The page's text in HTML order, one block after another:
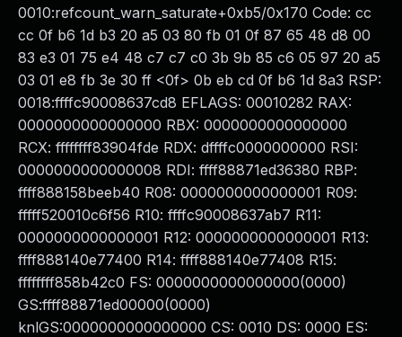
0010:refcount_warn_saturate+0xb5/0x170 Code: cc
cc 0f b6 1d b3 20 a5 03 80 fb 01 0f 87 65 48 d8 00
83 e3 01 75 e4 48 c7 c7 c0 3b 9b 85 c6 05 97 20 a5
03 01 e8 fb 3e 30 ff <0f> 0b eb cd 0f b6 1d 8a3 RSP:
0018:ffffc90008637cd8 EFLAGS: 00010282 RAX:
0000000000000000 RBX: 0000000000000000
RCX: ffffffff83904fde RDX: dffffc0000000000 RSI:
0000000000000008 RDI: ffff88871ed36380 RBP:
ffff888158beeb40 R08: 0000000000000001 R09:
fffff520010c6f56 R10: ffffc90008637ab7 R11:
0000000000000001 R12: 0000000000000001 R13:
ffff888140e77400 R14: ffff888140e77408 R15:
ffffffff858b42c0 FS: 0000000000000000(0000)
GS:ffff88871ed00000(0000)
knlGS:0000000000000000 CS: 0010 DS: 0000 ES: